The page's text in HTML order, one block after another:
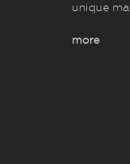
unique
more